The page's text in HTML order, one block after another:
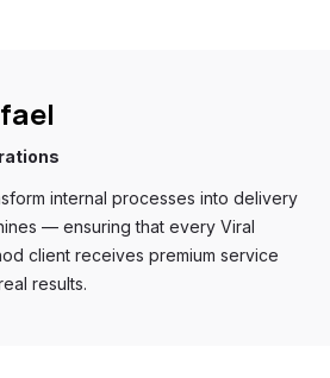
internal processes into delivery
— ensuring that every Viral
client receives premium service
results.